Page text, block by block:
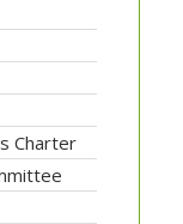
Charter